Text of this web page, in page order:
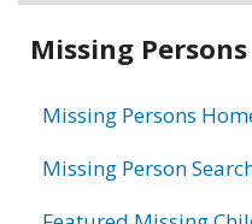
Related
Missing Persons
Missing Persons
Missing Person